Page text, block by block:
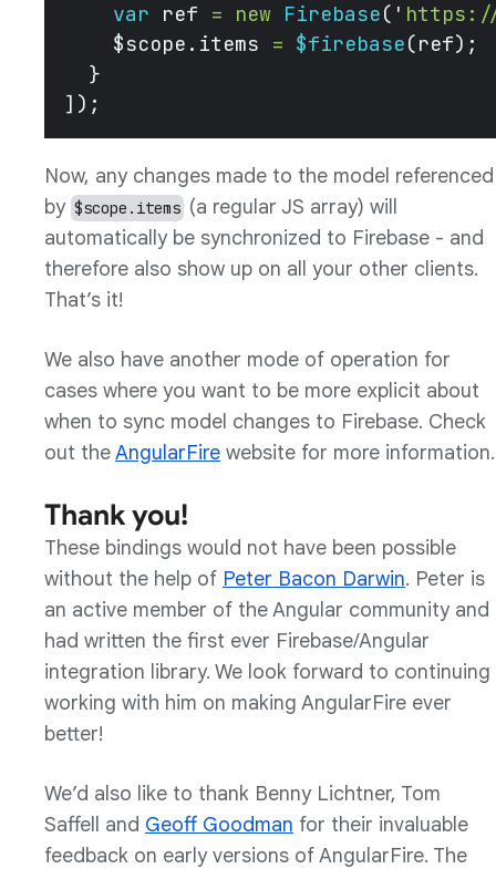
    var
ref = new Firebase( ' https://
    $scope.items
= $firebase(ref);
  }
]);
Now, any changes made to the model referenced
by $scope.items (a regular JS array) will
automatically be synchronized to Firebase - and
therefore also show up on all your other clients.
That’s it!
We also have another mode of operation for
cases where you want to be more explicit about
when to sync model changes to Firebase. Check
out theAngularFire website for more information.
Thank you!
These bindings would not have been possible
without the help of Peter Bacon Darwin. Peter is
an active member of the Angular community and
had written the first ever Firebase/Angular
integration library. We look forward to continuing
working with him on making AngularFire ever
better!
We’d also like to thank Benny Lichtner, Tom
Saffell and Geoff Goodman for their invaluable
feedback on early versions of AngularFire. The